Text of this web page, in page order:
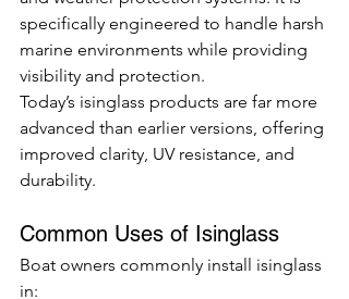
specifically engineered to handle harsh
marine environments while providing
visibility and protection.
Today’s isinglass products are far more
advanced than earlier versions, offering
improved clarity, UV resistance, and
durability.
Common Uses of Isinglass
Boat owners commonly install isinglass
in: